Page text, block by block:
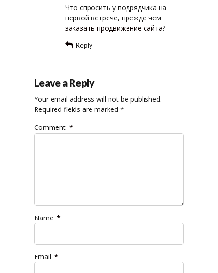
Что спросить у подрядчика на
первой встрече, прежде чем
заказать продвижение сайта?
Reply
Leave a Reply
Your email address will not be published.
Required fields are marked *
Comment *
Name *
Email *